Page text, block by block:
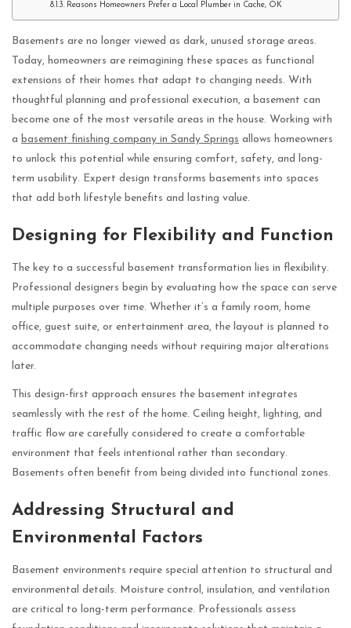
Reasons Homeowners Prefer a Local Plumber in Cache, OK
Basements are no longer viewed as dark, unused storage areas.
Today, homeowners are reimagining these spaces as functional
extensions of their homes that adapt to changing needs. With
thoughtful planning and professional execution, a basement can
become one of the most versatile areas in the house. Working with
a basement finishing company in Sandy Springs allows homeowners
to unlock this potential while ensuring comfort, safety, and long-
term usability. Expert design transforms basements into spaces
that add both lifestyle benefits and lasting value.
Designing for Flexibility and Function
The key to a successful basement transformation lies in flexibility.
Professional designers begin by evaluating how the space can serve
multiple purposes over time. Whether it’s a family room, home
office, guest suite, or entertainment area, the layout is planned to
accommodate changing needs without requiring major alterations
later.
This design-first approach ensures the basement integrates
seamlessly with the rest of the home. Ceiling height, lighting, and
traffic flow are carefully considered to create a comfortable
environment that feels intentional rather than secondary.
Basements often benefit from being divided into functional zones.
Addressing Structural and
Environmental Factors
Basement environments require special attention to structural and
environmental details. Moisture control, insulation, and ventilation
are critical to long-term performance. Professionals assess